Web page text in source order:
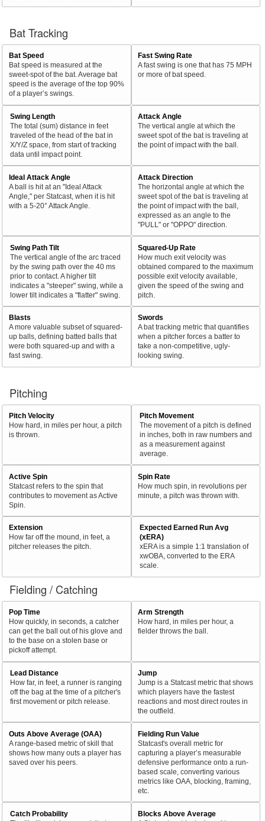
Bat Tracking
Bat Speed
Bat speed is measured at the
sweet-spot of the bat. Average bat
speed is the average of the top 90%
of a player’s swings.
Fast Swing Rate
A fast swing is one that has 75 MPH
or more of bat speed.
Swing Length
The total (sum) distance in feet
traveled of the head of the bat in
X/Y/Z space, from start of tracking
data until impact point.
Attack Angle
The vertical angle at which the
sweet spot of the bat is traveling at
the point of impact with the ball.
Ideal Attack Angle
A ball is hit at an "Ideal Attack
Angle," per Statcast, when it is hit
with a 5-20° Attack Angle.
Attack Direction
The horizontal angle at which the
sweet spot of the bat is traveling at
the point of impact with the ball,
expressed as an angle to the
"PULL" or "OPPO" direction.
Swing Path Tilt
The vertical angle of the arc traced
by the swing path over the 40 ms
prior to contact. A higher tilt
indicates a "steeper" swing, while a
lower tilt indicates a "flatter" swing.
Squared-Up Rate
How much exit velocity was
obtained compared to the maximum
possible exit velocity available,
given the speed of the swing and
pitch.
Blasts
A more valuable subset of squared-
up balls, defining batted balls that
were both squared-up and with a
fast swing.
Swords
A bat tracking metric that quantifies
when a pitcher forces a batter to
take a non-competitive, ugly-
looking swing.
Pitching
Pitch Velocity
How hard, in miles per hour, a pitch
is thrown.
Pitch Movement
The movement of a pitch is defined
in inches, both in raw numbers and
as a measurement against
average.
Active Spin
Statcast refers to the spin that
contributes to movement as Active
Spin.
Spin Rate
How much spin, in revolutions per
minute, a pitch was thrown with.
Extension
How far off the mound, in feet, a
pitcher releases the pitch.
Expected Earned Run Avg
(xERA)
xERA is a simple 1:1 translation of
xwOBA, converted to the ERA
scale.
Fielding / Catching
Pop Time
How quickly, in seconds, a catcher
can get the ball out of his glove and
to the base on a stolen base or
pickoff attempt.
Arm Strength
How hard, in miles per hour, a
fielder throws the ball.
Lead Distance
How far, in feet, a runner is ranging
off the bag at the time of a pitcher's
first movement or pitch release.
Jump
Jump is a Statcast metric that shows
which players have the fastest
reactions and most direct routes in
the outfield.
Outs Above Average (OAA)
A range-based metric of skill that
shows how many outs a player has
saved over his peers.
Fielding Run Value
Statcast's overall metric for
capturing a player’s measurable
defensive performance onto a run-
based scale, converting various
metrics like OAA, blocking, framing,
etc.
Catch Probability
Blocks Above Average